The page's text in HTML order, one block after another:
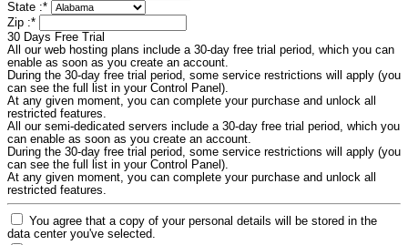
State :*
Zip :*
30 Days Free Trial
All our web hosting plans include a 30-day free trial period, which you can
enable as soon as you create an account.
During the 30-day free trial period, some service restrictions will apply (you
can see the full list in your Control Panel).
At any given moment, you can complete your purchase and unlock all
restricted features.
All our semi-dedicated servers include a 30-day free trial period, which you
can enable as soon as you create an account.
During the 30-day free trial period, some service restrictions will apply (you
can see the full list in your Control Panel).
At any given moment, you can complete your purchase and unlock all
restricted features.
You agree that a copy of your personal details will be stored in the
data center you've selected.